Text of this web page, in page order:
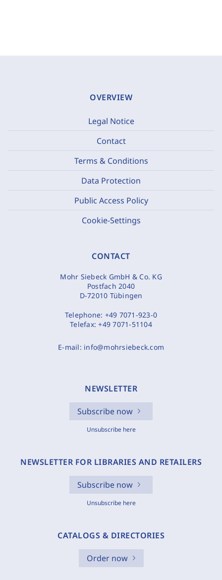
OVERVIEW
Legal Notice
Contact
Terms & Conditions
Data Protection
Public Access Policy
Cookie-Settings
CONTACT
Mohr Siebeck GmbH & Co. KG
Postfach 2040
D-72010 Tübingen
Telephone: +49 7071-923-0
Telefax:+49 7071-51104
E-mail: info@mohrsiebeck.com
NEWSLETTER
Subscribe now
Unsubscribe here
NEWSLETTER FOR LIBRARIES AND RETAILERS
Subscribe now
Unsubscribe here
CATALOGS & DIRECTORIES
Order now